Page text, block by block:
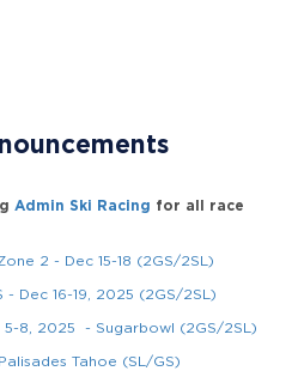
Admin Ski Racing for all race
2 - Dec 15-18 (2GS/2SL)
Dec 16-19, 2025 (2GS/2SL)
5-8, 2025 - Sugarbowl (2GS/2SL)
Tahoe (SL/GS)